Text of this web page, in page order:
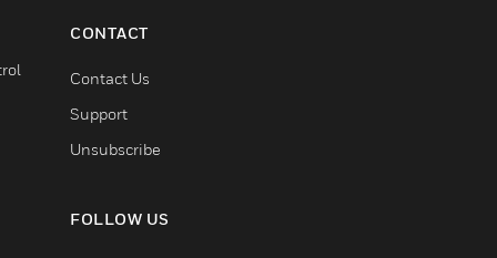
CONTACT
Contact Us
Support
Unsubscribe
FOLLOW US